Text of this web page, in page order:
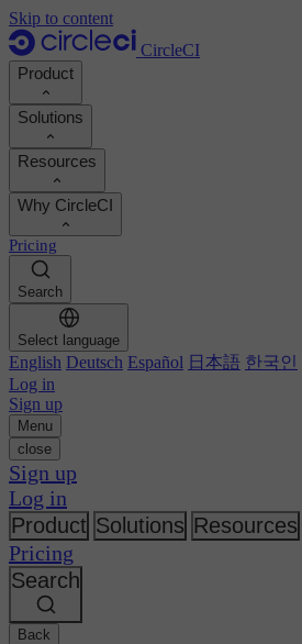
Skip to content
CircleCI
Product
Product
Demo
Product roadmap
Documentation
Execution environments
Chunk
MCP server
Build images
Build optimization
Autoscaling
Technical services
GitHub
GitLab
Bitbucket
AWS
GCP
Azure
Kubernetes
Solutions
Developers
Platform engineers
Security engineers
Engineering managers
Business leaders
AI agents
Automation
Continuous integration
Mobile
AI
Release orchestration
Security & compliance
Enterprise
SMB
Startup
Resources
Documentation
Support portal
Orbs registry
Image registry
Customer stories
Reports & guides
Podcast
Blog
Topics
Changelog
Events
Discuss forum
Open source
Why CircleCI
Calculate your ROI
Boost dev productivity
Benchmark your team
See customer wins
CircleCI vs GitHub Actions
CircleCI vs Harness
CircleCI vs Buildkite
CircleCI vs Jenkins
CircleCI vs Bitrise
About us
Careers
Partners
Newsroom
Pricing
Search
Select language
English Deutsch Español 日本語 한국인
Log in
Sign up
Menu
close
Sign up
Log in
Product Solutions Resources
Pricing
Search
Back